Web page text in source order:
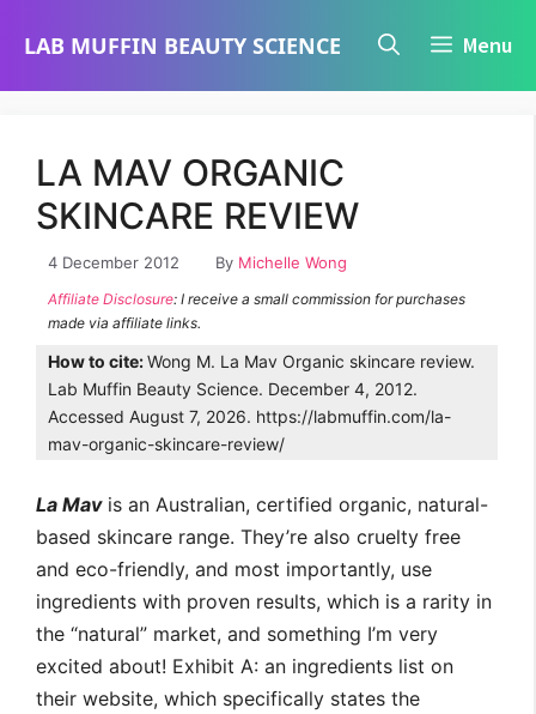
LAB MUFFIN BEAUTY SCIENCE Menu
LA MAV ORGANIC
SKINCARE REVIEW
4 December 2012 By Michelle Wong
Affiliate Disclosure: I receive a small commission for purchases
made via affiliate links.
How to cite:Wong M. La Mav Organic skincare review.
Lab Muffin Beauty Science. December 4, 2012.
Accessed August 7, 2026. https://labmuffin.com/la-
mav-organic-skincare-review/
La Mavis an Australian, certified organic, natural-
based skincare range. They’re also cruelty free
and eco-friendly, and most importantly, use
ingredients with proven results, which is a rarity in
the “natural” market, and something I’m very
excited about! Exhibit A: an ingredients list on
their website, which specifically states the